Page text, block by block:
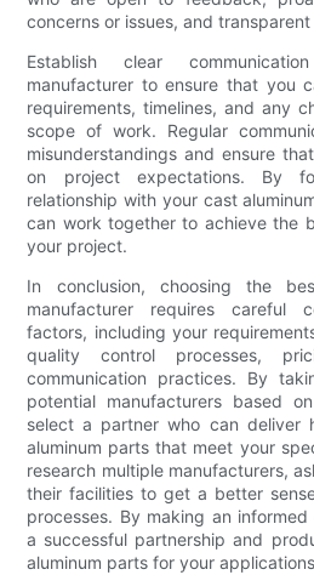
concerns or issues, and
Establish clear
manufacturer to ensure that you
requirements, timelines, and any
scope of work. Regular
misunderstandings and ensure
on project expectations. By
relationship with your cast
can work together to achieve the
your project.
In conclusion, choosing the
manufacturer requires careful
factors, including your
quality control processes,
communication practices. By
potential manufacturers based
select a partner who can deliver
aluminum parts that meet your
research multiple manufacturers,
their facilities to get a better
processes. By making an
a successful partnership and
aluminum parts for your